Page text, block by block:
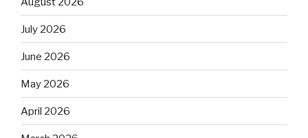
July 2026
June 2026
May 2026
April 2026